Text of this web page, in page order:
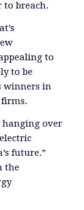
to breach.
to
to be
winners in
firms.
hanging over
future.”
the